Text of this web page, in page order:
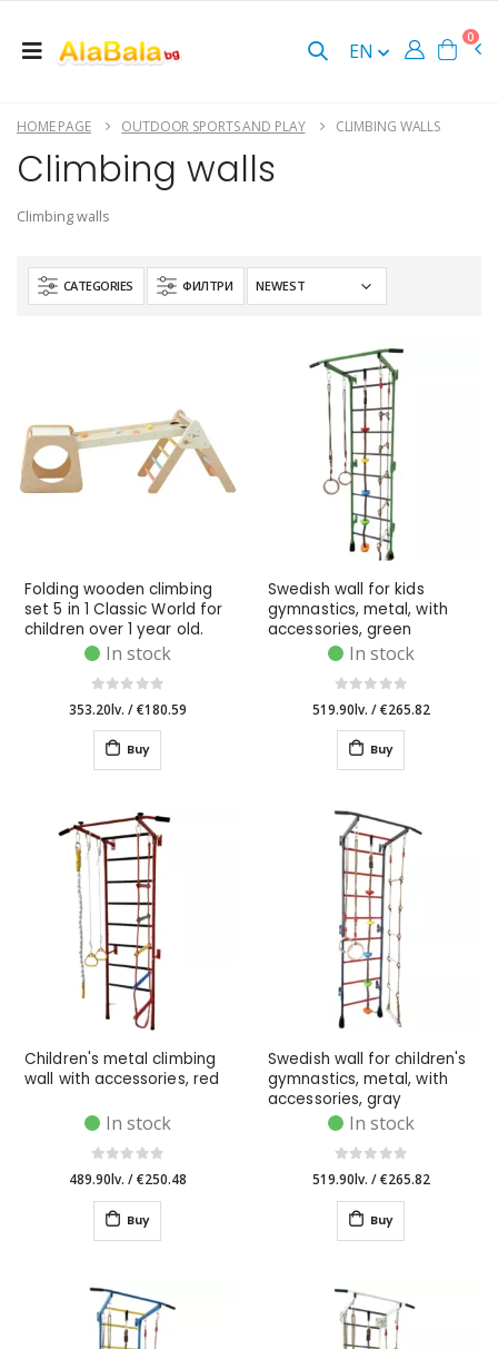
EN
0
HOME PAGE OUTDOOR SPORTS AND PLAY CLIMBING WALLS
Climbing walls
Climbing walls
CATEGORIES ФИЛТРИ
Folding wooden climbing
set 5 in 1 Classic World for
children over 1 year old.
In stock
353.20lv. /€180.59
Buy
Swedish wall for kids
gymnastics, metal, with
accessories, green
In stock
519.90lv. /€265.82
Buy
Children's metal climbing
wall with accessories, red
In stock
489.90lv. /€250.48
Buy
Swedish wall for children's
gymnastics, metal, with
accessories, gray
In stock
519.90lv. /€265.82
Buy